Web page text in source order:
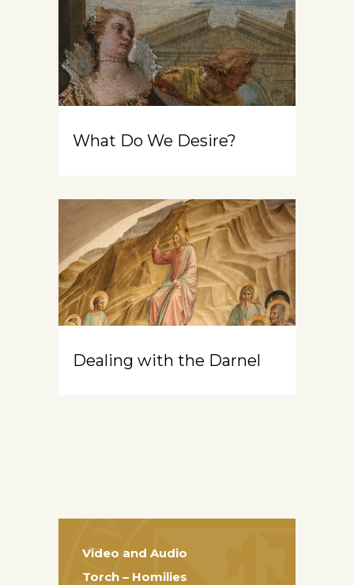
What Do We Desire?
Dealing with the Darnel
Video and Audio
Torch – Homilies